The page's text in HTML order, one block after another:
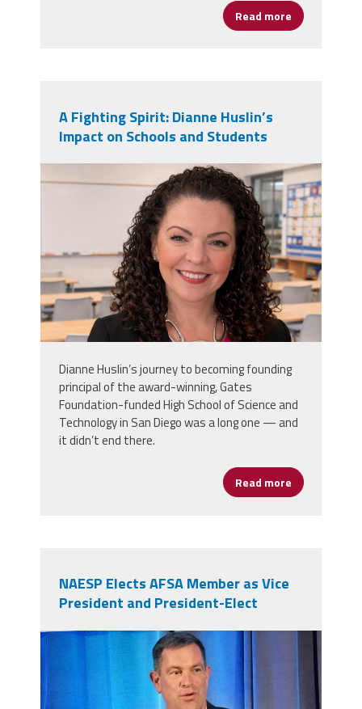
Read more about New
A Fighting Spirit: Dianne Huslin’s
Impact on Schools and Students
dianne_huslin.png
Dianne Huslin’s journey to becoming founding
principal of the award-winning, Gates
Foundation-funded High School of Science and
Technology in San Diego was a long one — and
it didn’t end there.
Read more about A
NAESP Elects AFSA Member as Vice
President and President-Elect
ed2.jpg